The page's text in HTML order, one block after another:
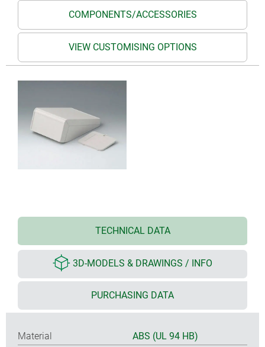
COMPONENTS/ACCESSORIES
VIEW CUSTOMISING OPTIONS
TECHNICAL DATA
3D-MODELS & DRAWINGS / INFO
PURCHASING DATA
Material
ABS (UL 94 HB)